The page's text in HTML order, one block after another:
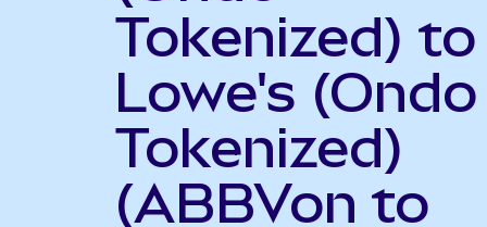
Tokenized) to
Lowe's (Ondo
Tokenized)
(ABBVon to